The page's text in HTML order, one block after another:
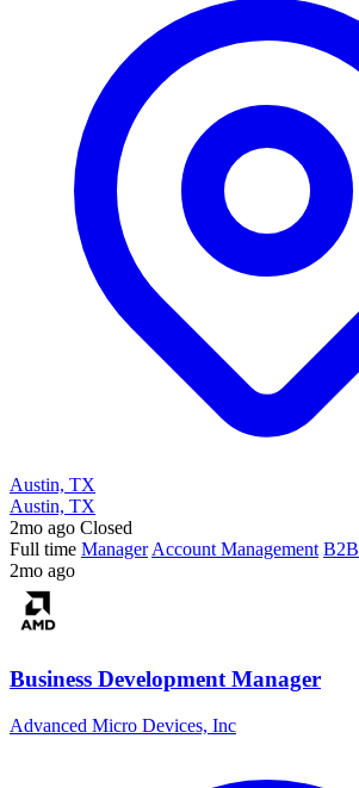
Austin, TX
Austin, TX
2mo ago Closed
Full time ManagerAccount Management B2B
2mo ago
Business Development Manager
Advanced Micro Devices, Inc